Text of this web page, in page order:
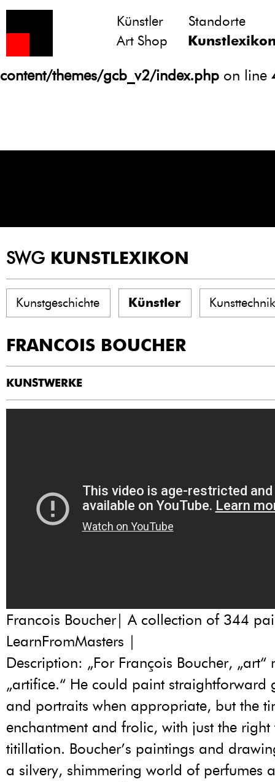
Notice
: Undefined variable: atts in
/homepages/21/d13550920/htdocs/
content/themes/gcb_v2/index.php on line
Künstler
Standorte
Art Shop
SWG KUNSTLEXIKON
Kunstgeschichte Künstler
FRANCOIS BOUCHER
KUNSTWERKE
Francois Boucher| A collection of 344
LearnFromMasters |
Description: „For François Boucher, „art“
„artifice.“ He could paint straightforward
and portraits when appropriate, but the
enchantment and frolic, with just the
titillation. Boucher’s paintings and
a silvery, shimmering world of perfumes